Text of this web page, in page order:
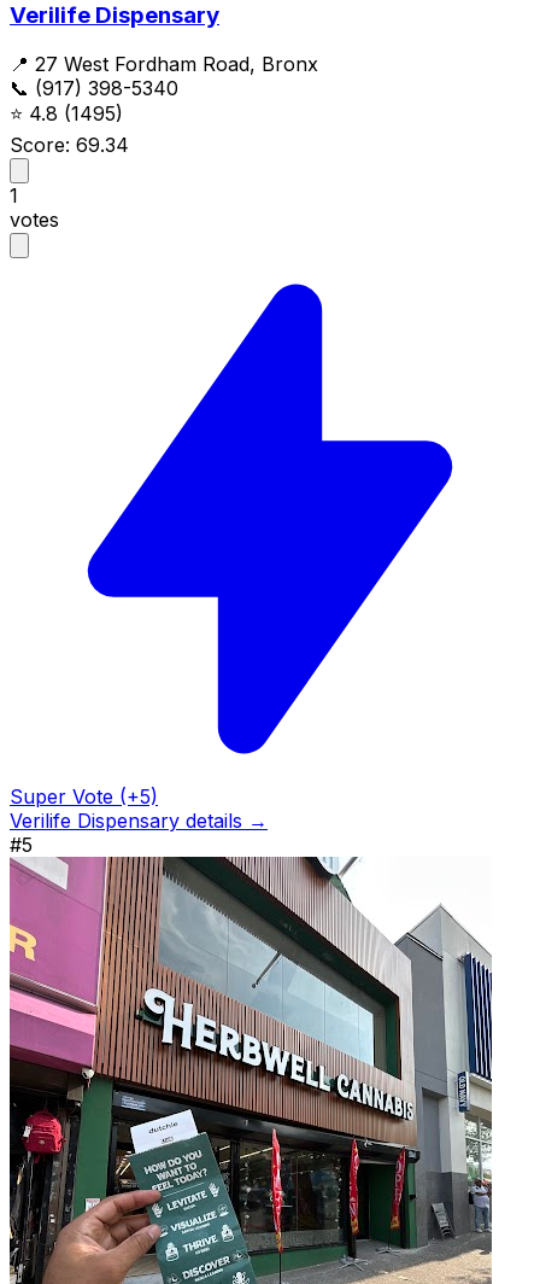
Verilife Dispensary
📍 27 West Fordham Road, Bronx
📞 (917) 398-5340
⭐ 4.8 (1495)
Score: 69.34
1
votes
Super Vote (+5)
Verilife Dispensary details →
#5